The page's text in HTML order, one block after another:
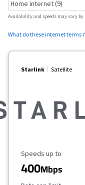
Availability and speeds may vary
What do these internet terms
Starlink Satellite
Maximum Speed
Speeds up to
400Mbps